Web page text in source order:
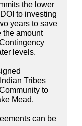
the lower
to investing
years to save
the amount
levels.
Tribes
to
Mead.
can be